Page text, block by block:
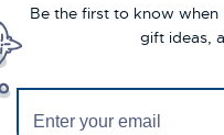
Be the first to know
gift ideas,